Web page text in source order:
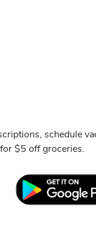
schedule
$5 off groceries.
Link Opens in New Tab